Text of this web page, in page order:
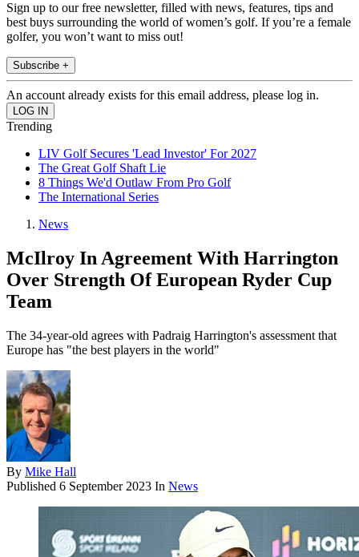
Sign up to our free newsletter, filled with news, features, tips and
best buys surrounding the world of women’s golf. If you’re a female
golfer, you won’t want to miss out!
Subscribe +
An account already exists for this email address, please log in.
Trending
LIV Golf Secures 'Lead Investor' For 2027
The Great Golf Shaft Lie
8 Things We'd Outlaw From Pro Golf
The International Series
News
McIlroy In Agreement With Harrington
Over Strength Of European Ryder Cup
Team
The 34-year-old agrees with Padraig Harrington's assessment that
Europe has "the best players in the world"
By Mike Hall
Published 6 September 2023 In News